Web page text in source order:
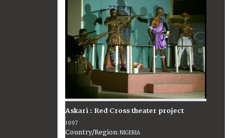
Askari : Red Cross theater project
1997
Country/Region:NIGERIA